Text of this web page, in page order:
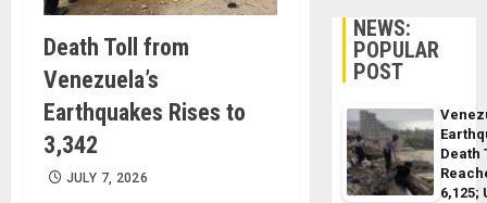
Death Toll from
Venezuela’s
Earthquakes Rises to
3,342
JULY 7, 2026
NEWS:
POPULAR
POST
Death
6,125;